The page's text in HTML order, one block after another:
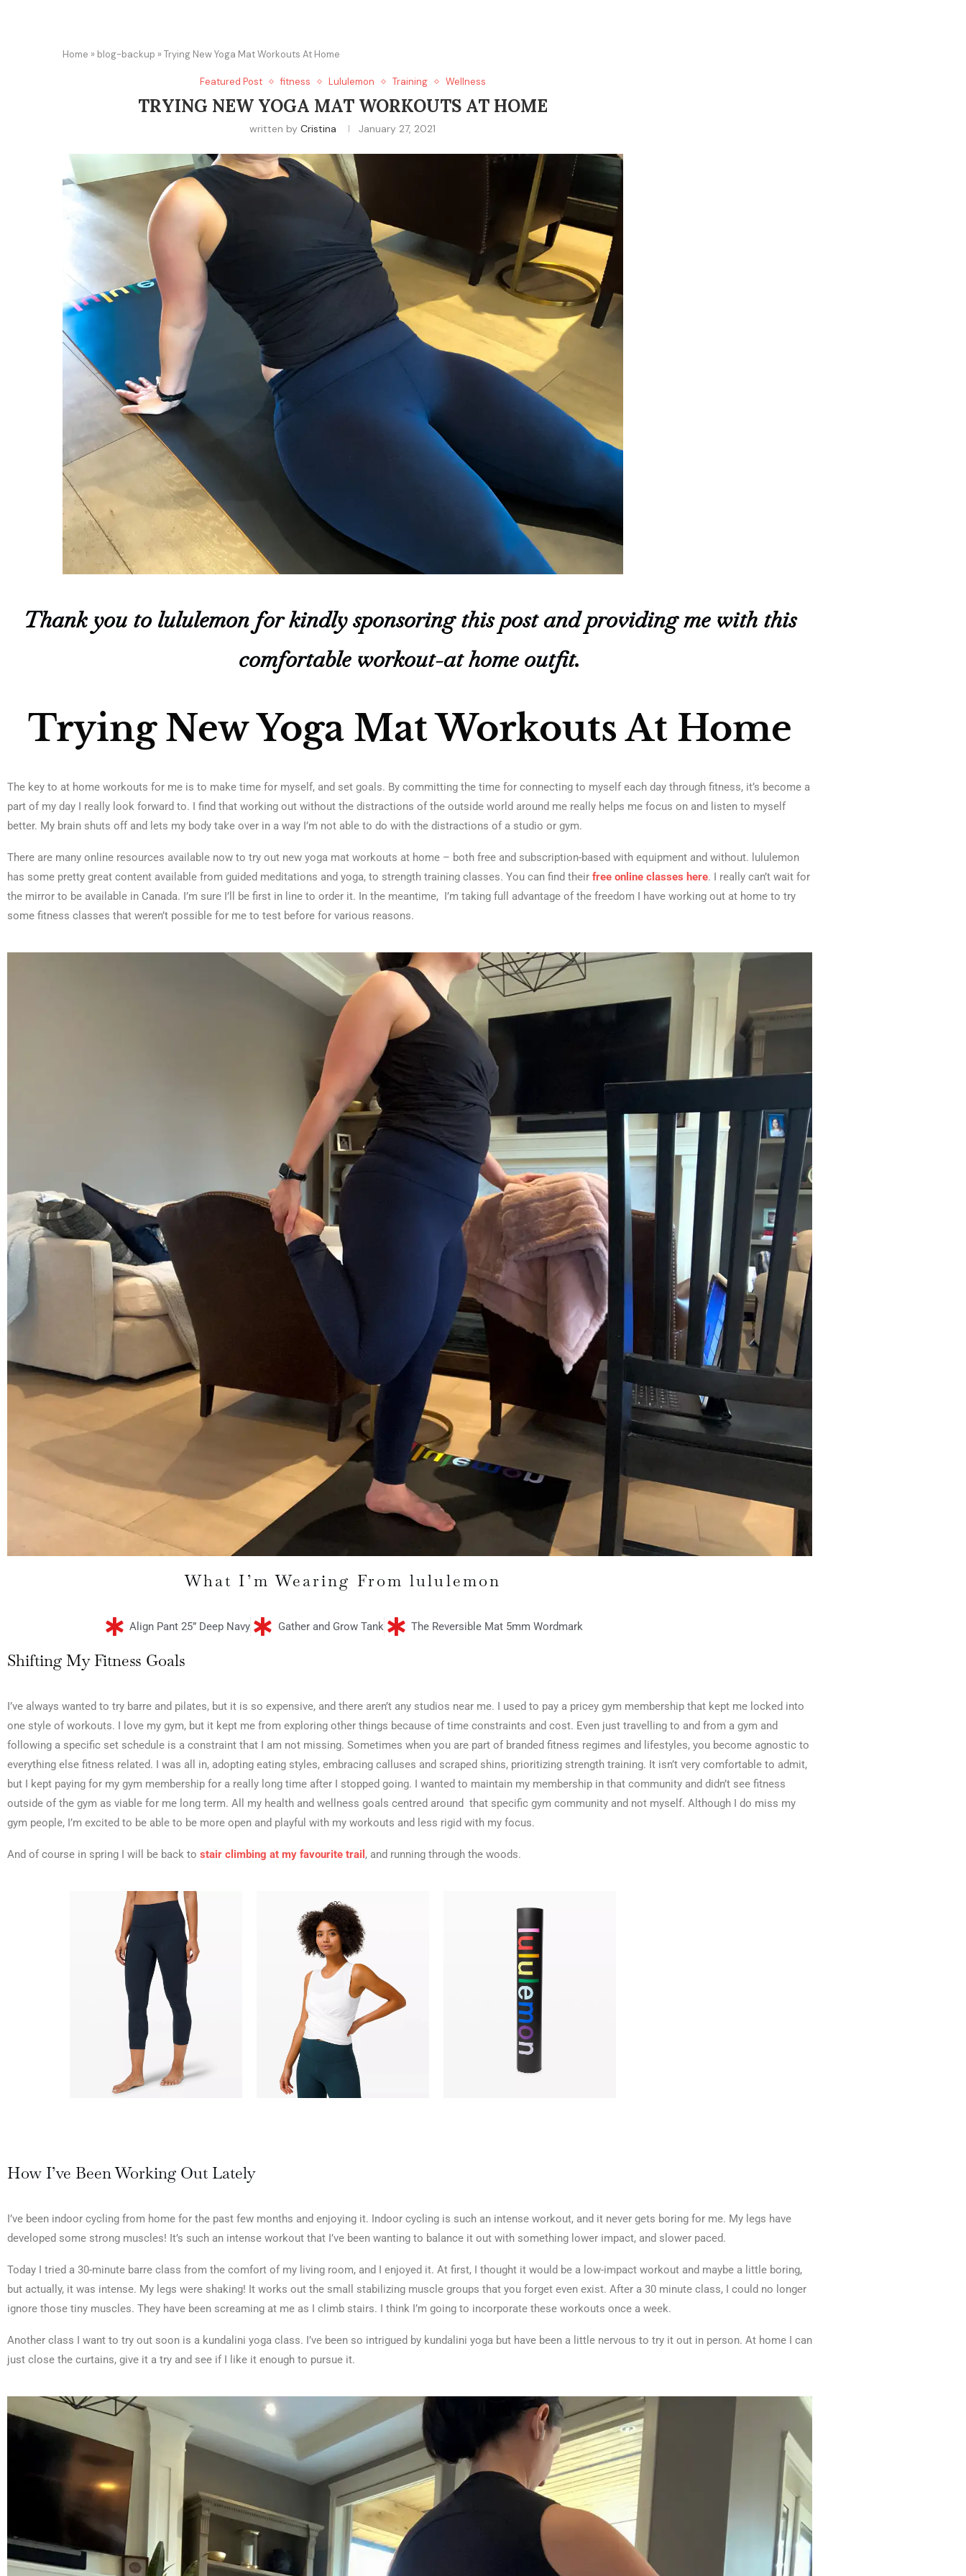
Home » blog-backup » Trying New Yoga Mat Workouts At Home
Featured Post fitness Lululemon Training Wellness
TRYING NEW YOGA MAT WORKOUTS AT HOME
written byCristina January 27, 2021
Thank you to lululemon for kindly sponsoring this post and providing me with this
comfortable workout-at home outfit.
Trying New Yoga Mat Workouts At Home
The key to at home workouts for me is to make time for myself, and set goals. By committing the time for connecting to myself each day through fitness, it’s become a
part of my day I really look forward to. I find that working out without the distractions of the outside world around me really helps me focus on and listen to myself
better. My brain shuts off and lets my body take over in a way I’m not able to do with the distractions of a studio or gym.
There are many online resources available now to try out new yoga mat workouts at home – both free and subscription-based with equipment and without. lululemon
has some pretty great content available from guided meditations and yoga, to strength training classes. You can find their free online classes here. I really can’t wait for
the mirror to be available in Canada. I’m sure I’ll be first in line to order it. In the meantime, I’m taking full advantage of the freedom I have working out at home to try
some fitness classes that weren’t possible for me to test before for various reasons.
What I’m Wearing From lululemon
Align Pant 25” Deep Navy Gather and Grow Tank The Reversible Mat 5mm Wordmark
Shifting My Fitness Goals
I’ve always wanted to try barre and pilates, but it is so expensive, and there aren’t any studios near me. I used to pay a pricey gym membership that kept me locked into
one style of workouts. I love my gym, but it kept me from exploring other things because of time constraints and cost. Even just travelling to and from a gym and
following a specific set schedule is a constraint that I am not missing. Sometimes when you are part of branded fitness regimes and lifestyles, you become agnostic to
everything else fitness related. I was all in, adopting eating styles, embracing calluses and scraped shins, prioritizing strength training. It isn’t very comfortable to admit,
but I kept paying for my gym membership for a really long time after I stopped going. I wanted to maintain my membership in that community and didn’t see fitness
outside of the gym as viable for me long term. All my health and wellness goals centred around that specific gym community and not myself. Although I do miss my
gym people, I’m excited to be able to be more open and playful with my workouts and less rigid with my focus.
And of course in spring I will be back to stair climbing at my favourite trail , and running through the woods.
How I’ve Been Working Out Lately
I’ve been indoor cycling from home for the past few months and enjoying it. Indoor cycling is such an intense workout, and it never gets boring for me. My legs have
developed some strong muscles! It’s such an intense workout that I’ve been wanting to balance it out with something lower impact, and slower paced.
Today I tried a 30-minute barre class from the comfort of my living room, and I enjoyed it. At first, I thought it would be a low-impact workout and maybe a little boring,
but actually, it was intense. My legs were shaking! It works out the small stabilizing muscle groups that you forget even exist. After a 30 minute class, I could no longer
ignore those tiny muscles. They have been screaming at me as I climb stairs. I think I’m going to incorporate these workouts once a week.
Another class I want to try out soon is a kundalini yoga class. I’ve been so intrigued by kundalini yoga but have been a little nervous to try it out in person. At home I can
just close the curtains, give it a try and see if I like it enough to pursue it.